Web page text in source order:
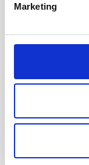
Marketing
This